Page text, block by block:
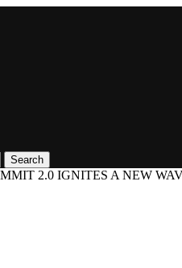
Search
2.0 IGNITES A NEW